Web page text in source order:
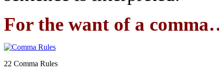
For the want of a
22 Comma Rules